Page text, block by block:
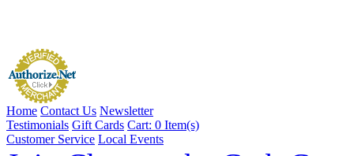
Home Contact Us Newsletter
Testimonials Gift Cards Cart: 0 Item(s)
Customer Service Local Events